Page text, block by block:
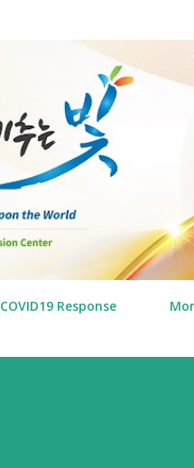
COVID19 Response